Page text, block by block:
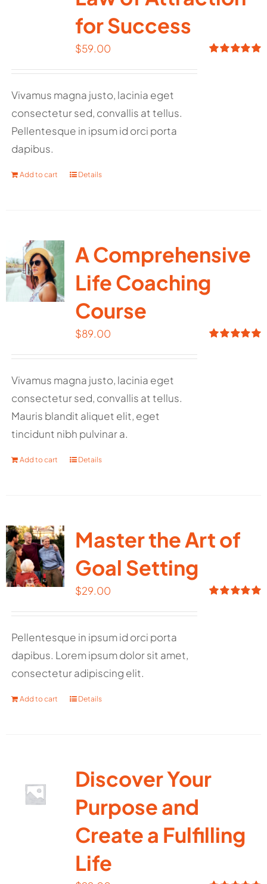
for Success
$59.00
Vivamus magna justo, lacinia eget
consectetur sed, convallis at tellus.
Pellentesque in ipsum id orci porta
dapibus.
Add to cart Details
A Comprehensive
Life Coaching
Course
$89.00
Vivamus magna justo, lacinia eget
consectetur sed, convallis at tellus.
Mauris blandit aliquet elit, eget
tincidunt nibh pulvinar a.
Add to cart Details
Master the Art of
Goal Setting
$29.00
Pellentesque in ipsum id orci porta
dapibus. Lorem ipsum dolor sit amet,
consectetur adipiscing elit.
Add to cart Details
Discover Your
Purpose and
Create a Fulfilling
Life